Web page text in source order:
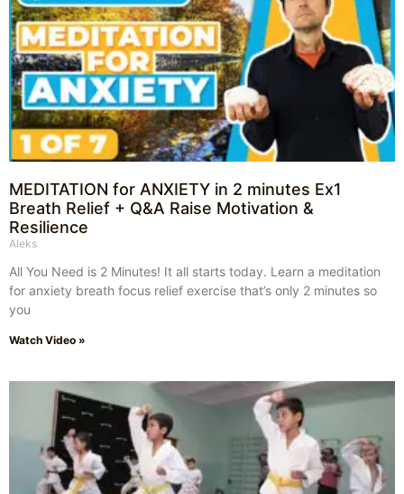
MEDITATION for ANXIETY in 2 minutes Ex1
Breath Relief + Q&A Raise Motivation &
Resilience
Aleks
All You Need is 2 Minutes! It all starts today. Learn a meditation
for anxiety breath focus relief exercise that’s only 2 minutes so
you
Watch Video »